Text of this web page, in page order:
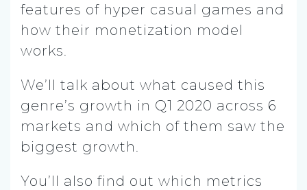
features of hyper casual games and
how their monetization model
works.
We’ll talk about what caused this
genre’s growth in Q1 2020 across 6
markets and which of them saw the
biggest growth.
You’ll also find out which metrics